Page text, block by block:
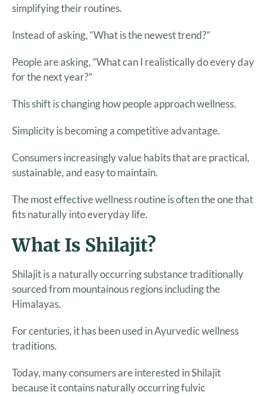
simplifying their routines.
Instead of asking, “What is the newest trend?”
People are asking, “What can I realistically do every day
for the next year?”
This shift is changing how people approach wellness.
Simplicity is becoming a competitive advantage.
Consumers increasingly value habits that are practical,
sustainable, and easy to maintain.
The most effective wellness routine is often the one that
fits naturally into everyday life.
What Is Shilajit?
Shilajit is a naturally occurring substance traditionally
sourced from mountainous regions including the
Himalayas.
For centuries, it has been used in Ayurvedic wellness
traditions.
Today, many consumers are interested in Shilajit
because it contains naturally occurring fulvic